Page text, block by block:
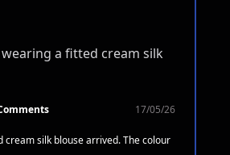
17/05/26
cream silk blouse arrived. The colour